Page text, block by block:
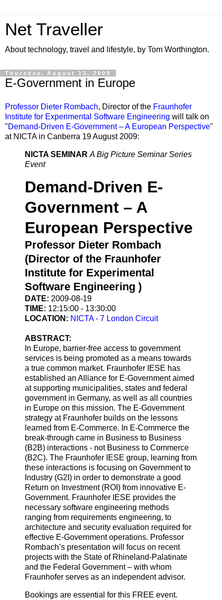
Net Traveller
About technology, travel and lifestyle, by Tom Worthington.
Thursday, August 13, 2009
E-Government in Europe
Professor Dieter Rombach, Director of the Fraunhofer
Institute for Experimental Software Engineering will talk on
"Demand-Driven E-Government – A European Perspective"
at NICTA in Canberra 19 August 2009:
NICTA SEMINAR A Big Picture Seminar Series
Event
Demand-Driven E-
Government – A
European Perspective
Professor Dieter Rombach
(Director of the Fraunhofer
Institute for Experimental
Software Engineering )
DATE: 2009-08-19
TIME: 12:15:00 - 13:30:00
LOCATION: NICTA - 7 London Circuit
ABSTRACT:
In Europe, barrier-free access to government
services is being promoted as a means towards
a true common market. Fraunhofer IESE has
established an Alliance for E-Government aimed
at supporting municipalities, states and federal
government in Germany, as well as all countries
in Europe on this mission. The E-Government
strategy at Fraunhofer builds on the lessons
learned from E-Commerce. In E-Commerce the
break-through came in Business to Business
(B2B) interactions - not Business to Commerce
(B2C). The Fraunhofer IESE group, learning from
these interactions is focusing on Government to
Industry (G2I) in order to demonstrate a good
Return on Investment (ROI) from innovative E-
Government. Fraunhofer IESE provides the
necessary software engineering methods
ranging from requirements engineering, to
architecture and security evaluation required for
effective E-Government operations. Professor
Rombach’s presentation will focus on recent
projects with the State of Rhineland-Palatinate
and the Federal Government – with whom
Fraunhofer serves as an independent advisor.
Bookings are essential for this FREE event.